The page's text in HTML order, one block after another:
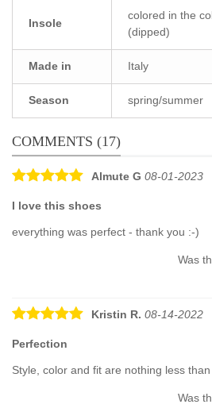
Insole
colored in the
(dipped)
Made in Italy
Season spring/summer
COMMENTS (17)
Almute G 08-01-2023
I love this shoes
everything was perfect - thank you :-)
Was
Kristin R. 08-14-2022
Perfection
Style, color and fit are nothing less
Was